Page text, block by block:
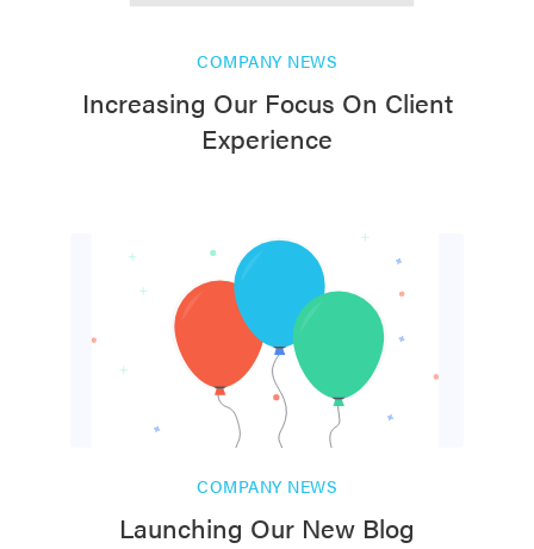
COMPANY NEWS
Increasing Our Focus On Client
Experience
COMPANY NEWS
Launching Our New Blog